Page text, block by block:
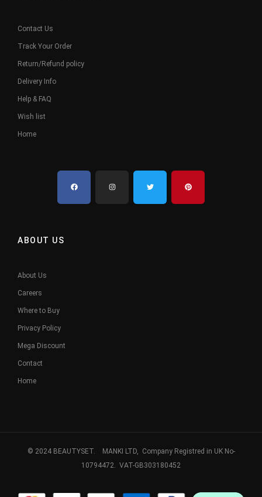
Contact Us
Track Your Order
Return/Refund policy
Delivery Info
Help & FAQ
Wish list
Home
ABOUT US
About Us
Careers
Where to Buy
Privacy Policy
Mega Discount
Contact
Home
© 2024 BEAUTYSET. MANKI LTD, Company Registred in UK No-
10794472. VAT-GB303180452